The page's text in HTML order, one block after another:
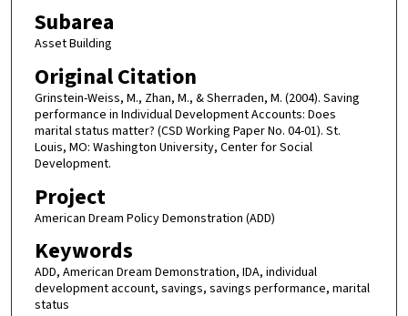
Subarea
Asset Building
Original Citation
Grinstein-Weiss, M., Zhan, M., & Sherraden, M. (2004). Saving
performance in Individual Development Accounts: Does
marital status matter? (CSD Working Paper No. 04-01). St.
Louis, MO: Washington University, Center for Social
Development.
Project
American Dream Policy Demonstration (ADD)
Keywords
ADD, American Dream Demonstration, IDA, individual
development account, savings, savings performance, marital
status